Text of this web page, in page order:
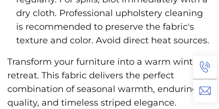
dry cloth. Professional upholstery cleaning
is recommended to preserve the fabric's
texture and color. Avoid direct heat sources.
Transform your furniture into a warm winter
retreat. This fabric delivers the perfect
combination of seasonal warmth, enduring
quality, and timeless striped elegance.